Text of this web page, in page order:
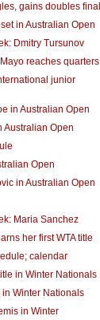
gains doubles final
in Australian Open
Dmitry Tursunov
reaches quarters
junior
in Australian Open
Australian Open
Open
in Australian Open
Maria Sanchez
her first WTA title
calendar
in Winter Nationals
Winter Nationals
in Winter